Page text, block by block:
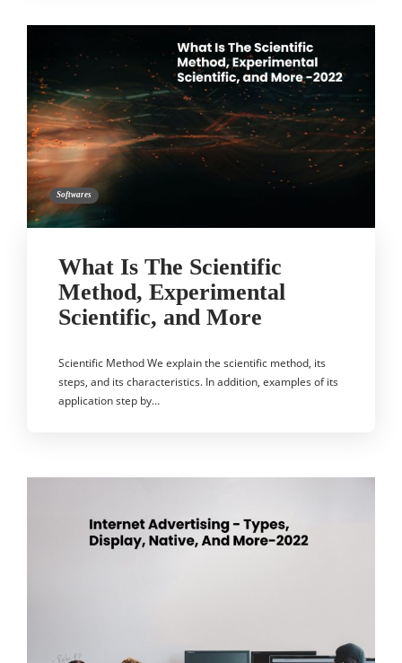
Softwares
What Is The Scientific
Method, Experimental
Scientific, and More
Scientific Method We explain the scientific method, its
steps, and its characteristics. In addition, examples of its
application step by…